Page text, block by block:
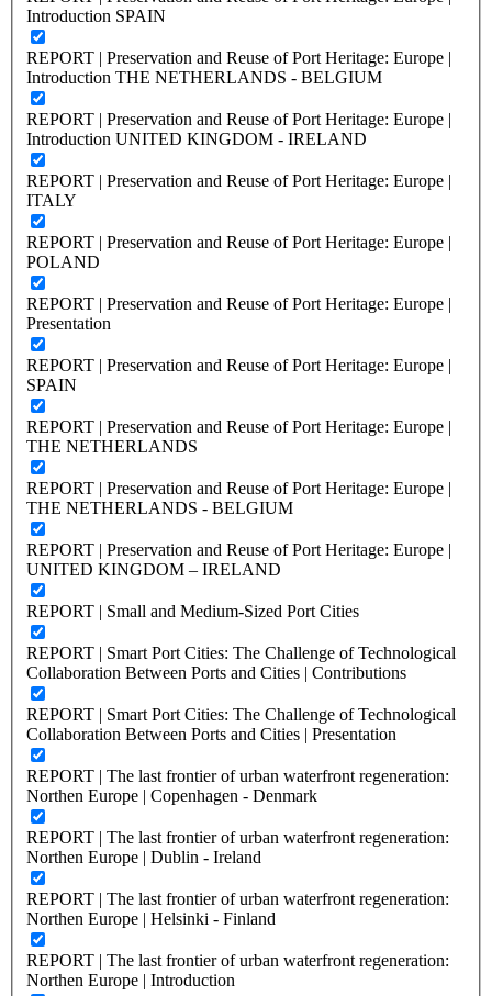
Introduction SPAIN
REPORT | Preservation and Reuse of Port Heritage: Europe |
Introduction THE NETHERLANDS - BELGIUM
REPORT | Preservation and Reuse of Port Heritage: Europe |
Introduction UNITED KINGDOM - IRELAND
REPORT | Preservation and Reuse of Port Heritage: Europe |
ITALY
REPORT | Preservation and Reuse of Port Heritage: Europe |
POLAND
REPORT | Preservation and Reuse of Port Heritage: Europe |
Presentation
REPORT | Preservation and Reuse of Port Heritage: Europe |
SPAIN
REPORT | Preservation and Reuse of Port Heritage: Europe |
THE NETHERLANDS
REPORT | Preservation and Reuse of Port Heritage: Europe |
THE NETHERLANDS - BELGIUM
REPORT | Preservation and Reuse of Port Heritage: Europe |
UNITED KINGDOM – IRELAND
REPORT | Small and Medium-Sized Port Cities
REPORT | Smart Port Cities: The Challenge of Technological
Collaboration Between Ports and Cities | Contributions
REPORT | Smart Port Cities: The Challenge of Technological
Collaboration Between Ports and Cities | Presentation
REPORT | The last frontier of urban waterfront regeneration:
Northen Europe | Copenhagen - Denmark
REPORT | The last frontier of urban waterfront regeneration:
Northen Europe | Dublin - Ireland
REPORT | The last frontier of urban waterfront regeneration:
Northen Europe | Helsinki - Finland
REPORT | The last frontier of urban waterfront regeneration:
Northen Europe | Introduction